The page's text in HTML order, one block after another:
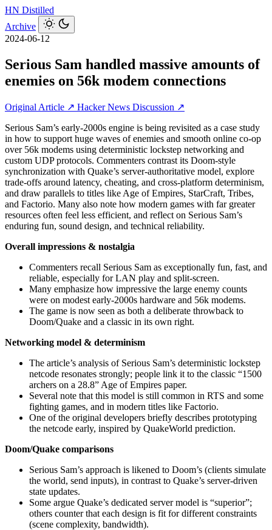
HN Distilled
Archive
2024-06-12
Serious Sam handled massive amounts of
enemies on 56k modem connections
Original Article ↗ Hacker News Discussion ↗
Serious Sam’s early-2000s engine is being revisited as a case study
in how to support huge waves of enemies and smooth online co‑op
over 56k modems using deterministic lockstep networking and
custom UDP protocols. Commenters contrast its Doom-style
synchronization with Quake’s server-authoritative model, explore
trade-offs around latency, cheating, and cross-platform determinism,
and draw parallels to titles like Age of Empires, StarCraft, Tribes,
and Factorio. Many also note how modern games with far greater
resources often feel less efficient, and reflect on Serious Sam’s
enduring fun, sound design, and technical reliability.
Overall impressions & nostalgia
Commenters recall Serious Sam as exceptionally fun, fast, and
reliable, especially for LAN play and split‑screen.
Many emphasize how impressive the large enemy counts
were on modest early‑2000s hardware and 56k modems.
The game is now seen as both a deliberate throwback to
Doom/Quake and a classic in its own right.
Networking model & determinism
The article’s analysis of Serious Sam’s deterministic lockstep
netcode resonates strongly; people link it to the classic “1500
archers on a 28.8” Age of Empires paper.
Several note that this model is still common in RTS and some
fighting games, and in modern titles like Factorio.
One of the original developers briefly describes prototyping
the netcode early, inspired by QuakeWorld prediction.
Doom/Quake comparisons
Serious Sam’s approach is likened to Doom’s (clients simulate
the world, send inputs), in contrast to Quake’s server‑driven
state updates.
Some argue Quake’s dedicated server model is “superior”;
others counter that each design is fit for different constraints
(scene complexity, bandwidth).